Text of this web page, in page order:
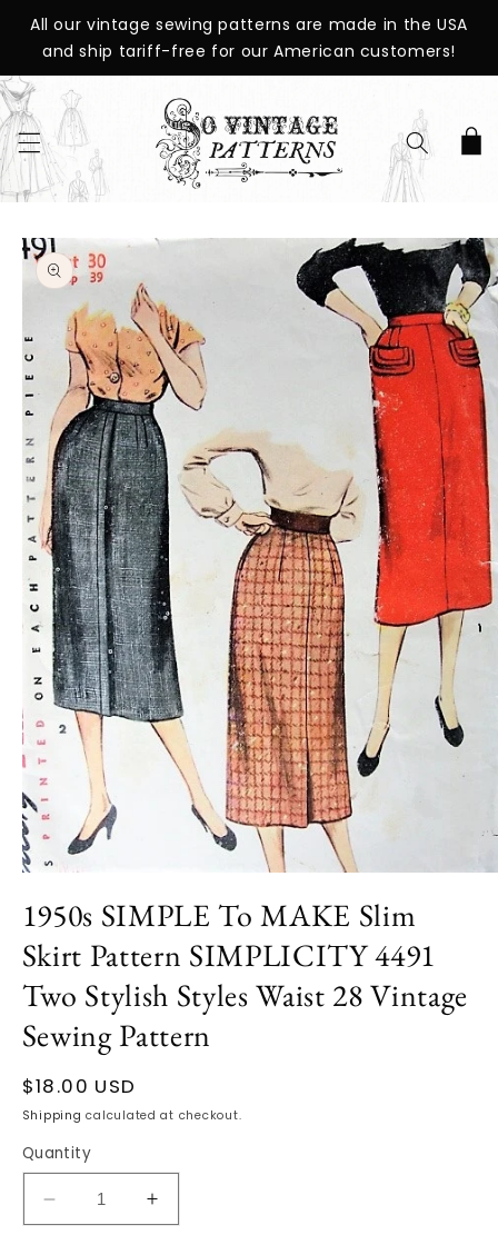
SKIP TO
CONTENT
All our vintage sewing patterns are made in the USA
and ship tariff-free for our American customers!
Cart
SKIP TO
PRODUCT
INFORMATION
1
in
modal
1950s SIMPLE To MAKE Slim
Skirt Pattern SIMPLICITY 4491
Two Stylish Styles Waist 28 Vintage
Sewing Pattern
Regular
price
$18.00 USD
Shipping calculated at checkout.
Quantity
Decrease
Increase